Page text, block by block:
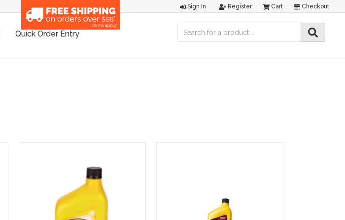
Sign In Register Cart Checkout
Quick Order Entry